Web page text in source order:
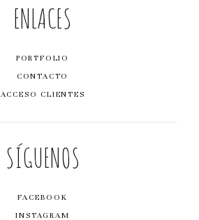
ENLACES
PORTFOLIO
CONTACTO
ACCESO CLIENTES
SÍGUENOS
FACEBOOK
INSTAGRAM